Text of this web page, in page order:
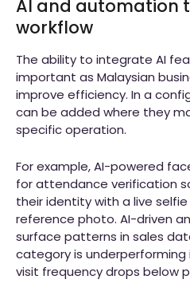
AI and automation
workflow
The ability to integrate AI
important as Malaysian
improve efficiency. In a
can be added where they
specific operation.
For example, AI-powered
for attendance verification
their identity with a live
reference photo. AI-driven
surface patterns in sales
category is underperforming
visit frequency drops below